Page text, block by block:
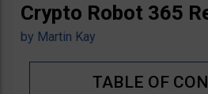
Crypto Robot 365
by Martin Kay